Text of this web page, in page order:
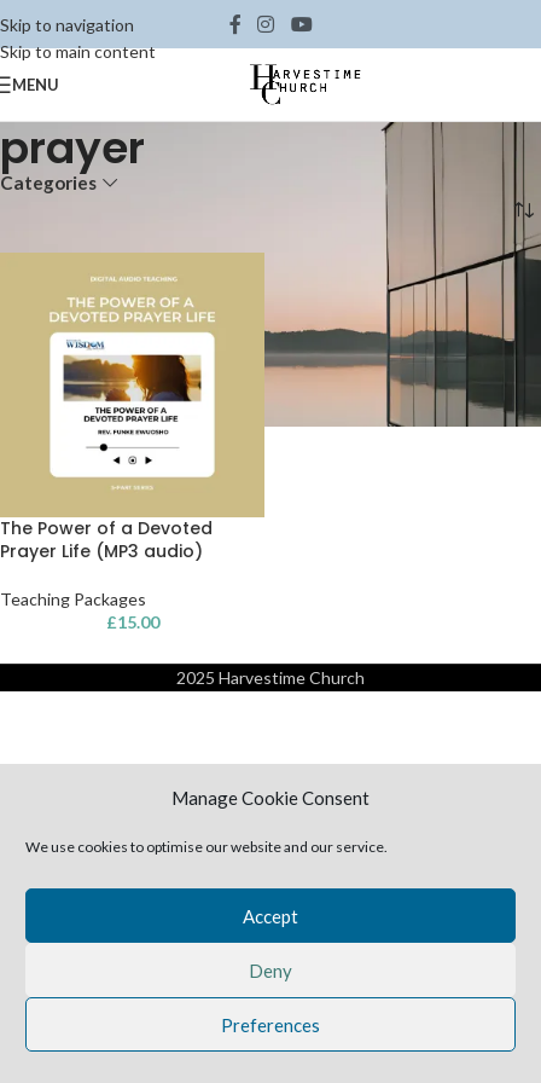
Manage Cookie Consent
We use cookies to optimise our website and our service.
Accept
Deny
Preferences
Skip to navigation
Skip to main content
MENU
prayer
Categories
The Power of a Devoted
Prayer Life (MP3 audio)
Teaching Packages
£15.00
2025 Harvestime Church